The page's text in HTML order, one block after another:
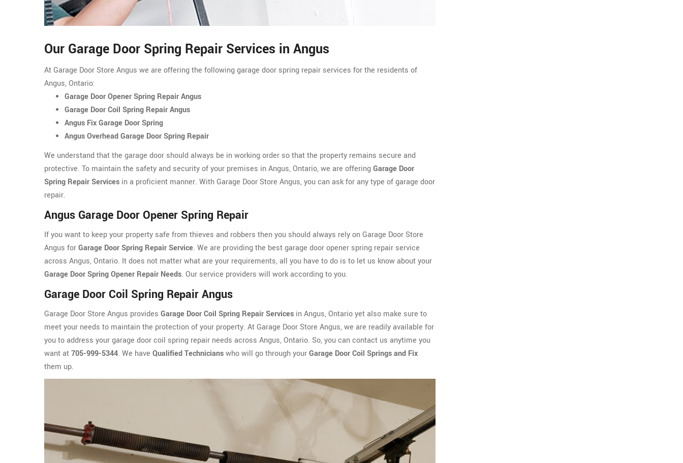
Our Garage Door Spring Repair Services in Angus
At Garage Door Store Angus we are offering the following garage door spring repair services for the residents of
Angus, Ontario:
Garage Door Opener Spring Repair Angus
Garage Door Coil Spring Repair Angus
Angus Fix Garage Door Spring
Angus Overhead Garage Door Spring Repair
We understand that the garage door should always be in working order so that the property remains secure and
protective. To maintain the safety and security of your premises in Angus, Ontario, we are offeringGarage Door
Spring Repair Services in a proficient manner. With Garage Door Store Angus, you can ask for any type of garage door
repair.
Angus Garage Door Opener Spring Repair
If you want to keep your property safe from thieves and robbers then you should always rely on Garage Door Store
Angus forGarage Door Spring Repair Service. We are providing the best garage door opener spring repair service
across Angus, Ontario. It does not matter what are your requirements, all you have to do is to let us know about your
Garage Door Spring Opener Repair Needs. Our service providers will work according to you.
Garage Door Coil Spring Repair Angus
Garage Door Store Angus provides Garage Door Coil Spring Repair Services in Angus, Ontario yet also make sure to
meet your needs to maintain the protection of your property. At Garage Door Store Angus, we are readily available for
you to address your garage door coil spring repair needs across Angus, Ontario. So, you can contact us anytime you
want at705-999-5344. We have Qualified Technicianswho will go through yourGarage Door Coil Springs and Fix
them up.